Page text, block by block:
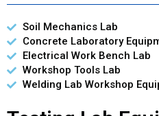
Soil Mechanics Lab
Concrete Laboratory
Electrical Work Bench Lab
Workshop Tools Lab
Welding Lab Workshop